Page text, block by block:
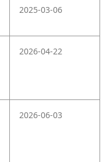
2025-03-06
2026-04-22
2026-06-03